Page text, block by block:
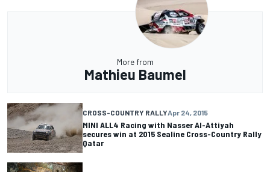
More from
Mathieu Baumel
CROSS-COUNTRY RALLYApr 24, 2015
MINI ALL4 Racing with Nasser Al-Attiyah
secures win at 2015 Sealine Cross-Country Rally
Qatar